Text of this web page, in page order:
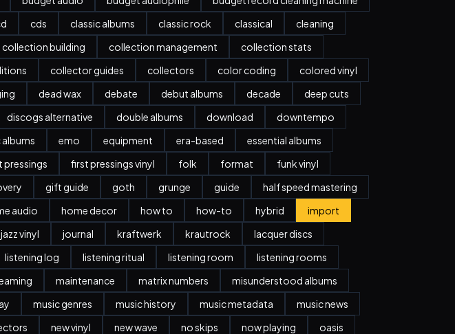
cds classic albums classic rock classical
cleaning
collection building collection management
collection stats
collector guides collectors color coding
colored vinyl
dead wax debate debut albums decade
deep cuts
discogs alternative double albums download
downtempo
emo equipment era-based
essential albums
pressings first pressings vinyl folk format
funk vinyl
gift guide goth grunge guide
half speed mastering
audio home decor how to how-to hybrid
import
jazz vinyl journal kraftwerk krautrock
lacquer discs
listening log listening ritual listening room
listening rooms
maintenance matrix numbers
misunderstood albums
music genres music history music metadata
music news
new vinyl new wave no skips now playing
oasis